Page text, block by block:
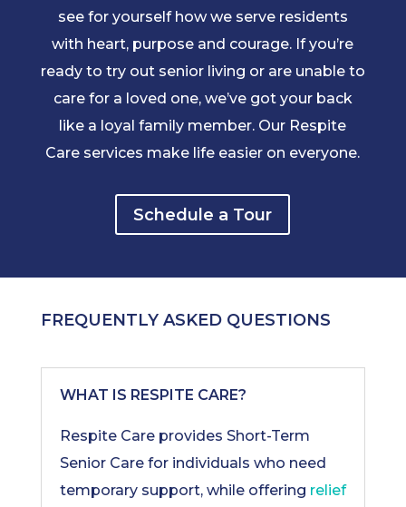
see for yourself how we serve residents
with heart, purpose and courage. If you’re
ready to try out senior living or are unable to
care for a loved one, we’ve got your back
like a loyal family member. Our Respite
Care services make life easier on everyone.
Schedule a Tour
FREQUENTLY ASKED QUESTIONS
WHAT IS RESPITE CARE?
Respite Care provides Short-Term
Senior Care for individuals who need
temporary support, while offering relief